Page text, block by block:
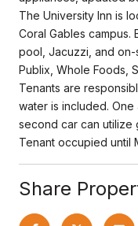
The University Inn is
Coral Gables campus.
pool, Jacuzzi, and on-
Publix, Whole Foods,
Tenants are
water is included.
second car can utilize
Tenant occupied until
Share